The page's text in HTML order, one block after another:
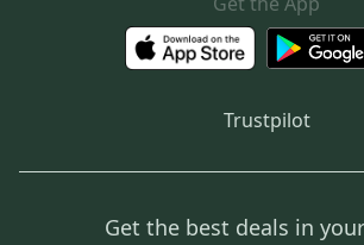
Trustpilot
Get the best deals in